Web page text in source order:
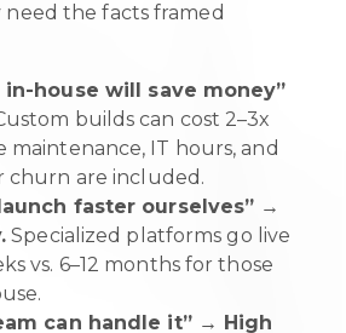
need the facts framed
in-house will save money”
builds can cost 2–3x
maintenance, IT hours, and
churn are included.
faster ourselves” →
Specialized platforms go live
vs. 6–12 months for those
can handle it” → High